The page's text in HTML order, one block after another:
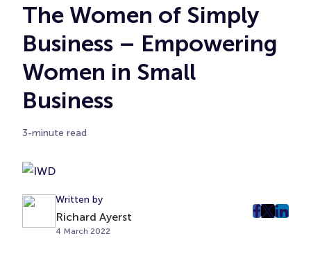
The Women of Simply
Business – Empowering
Women in Small
Business
3-minute read
Written by
Richard Ayerst
4 March 2022
post
post
post